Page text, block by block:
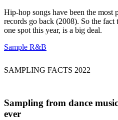
Hip-hop songs have been the most
records go back (2008). So the
one spot this year, is a big deal.
Sample R&B
SAMPLING FACTS 2022
Sampling from dance music
ever